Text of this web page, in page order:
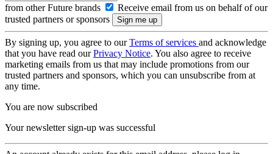
from other Future brands
Receive email from us on behalf of our
trusted partners or sponsors
By signing up, you agree to ourTerms of services and acknowledge
that you have read ourPrivacy Notice. You also agree to receive
marketing emails from us that may include promotions from our
trusted partners and sponsors, which you can unsubscribe from at
any time.
You are now subscribed
Your newsletter sign-up was successful